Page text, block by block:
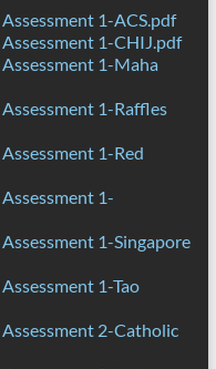
1-ACS.pdf
1-CHIJ.pdf
1-Maha
1-Raffles
1-Red
1-
1-Singapore
1-Tao
2-Catholic